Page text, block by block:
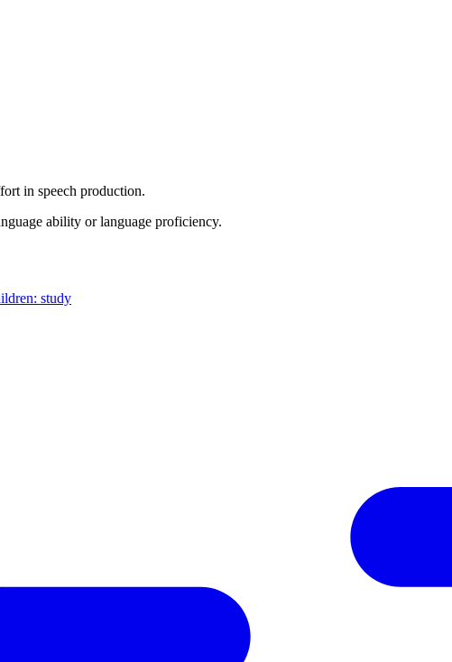
in speech production.
ability or language proficiency.
study